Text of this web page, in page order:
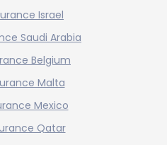
Israel
Saudi Arabia
Belgium
Malta
Mexico
Qatar